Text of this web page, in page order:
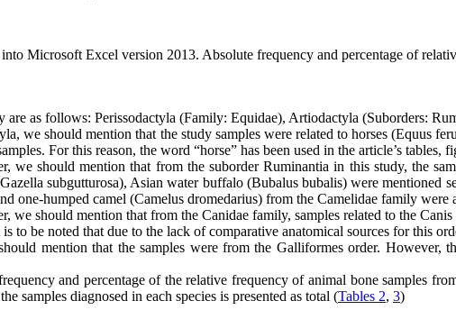
Microsoft Excel version 2013. Absolute frequency and percentage of
are as follows: Perissodactyla (Family: Equidae), Artiodactyla (Suborders:
we should mention that the study samples were related to horses (Equus
For this reason, the word “horse” has been used in the article’s
we should mention that from the suborder Ruminantia in this study, the
subgutturosa), Asian water buffalo (Bubalus bubalis) were
one-humped camel (Camelus dromedarius) from the Camelidae family were
we should mention that from the Canidae family, samples related to the
to be noted that due to the lack of comparative anatomical sources for this
mention that the samples were from the Galliformes order. However,
and percentage of the relative frequency of animal bone samples
samples diagnosed in each species is presented as total (Tables 2, 3)